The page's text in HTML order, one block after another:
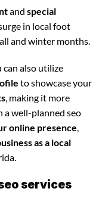
and special
in local foot
and winter months.
can also utilize
to showcase your
, making it more
a well-planned seo
online presence,
as a local
services